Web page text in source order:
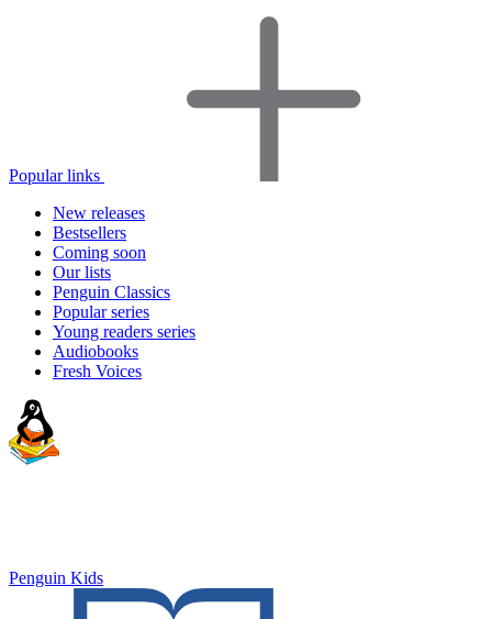
Popular links
New releases
Bestsellers
Coming soon
Our lists
Penguin Classics
Popular series
Young readers series
Audiobooks
Fresh Voices
Penguin Kids